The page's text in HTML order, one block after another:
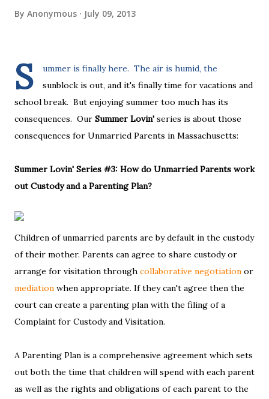
By Anonymous July 09, 2013
S
ummer is finally here. The air is humid, the
sunblock is out, and it's finally time for vacations and
school break. But enjoying summer too much has its
consequences. Our Summer Lovin' series is about those
consequences for Unmarried Parents in Massachusetts:
Summer Lovin' Series #3: How do Unmarried Parents work
out Custody and a Parenting Plan?
Children of unmarried parents are by default in the custody
of their mother. Parents can agree to share custody or
arrange for visitation through collaborative negotiation or
mediation when appropriate. If they can't agree then the
court can create a parenting plan with the filing of a
Complaint for Custody and Visitation.
A Parenting Plan is a comprehensive agreement which sets
out both the time that children will spend with each parent
as well as the rights and obligations of each parent to the